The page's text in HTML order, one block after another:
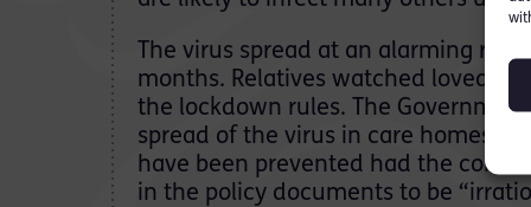
The virus spread at an alarming
months. Relatives watched loved
the lockdown rules. The
spread of the virus in care homes,
have been prevented had the
in the policy documents to be